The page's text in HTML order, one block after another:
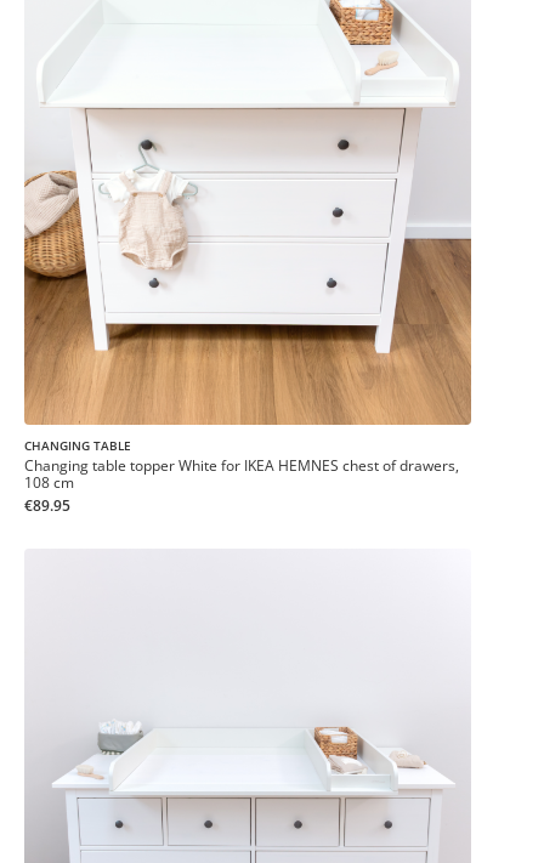
CHANGING TABLE
Changing table topper White for IKEA HEMNES chest of drawers,
108 cm
€89.95